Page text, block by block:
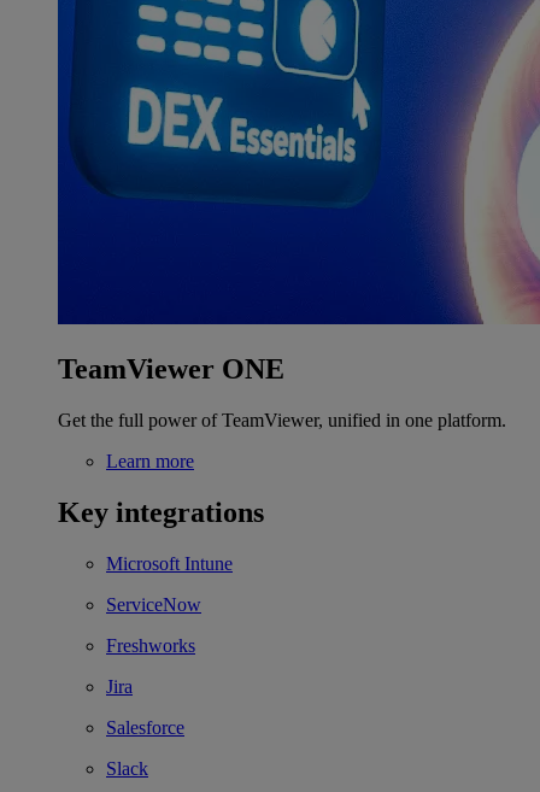
TeamViewer ONE
Get the full power of TeamViewer, unified in one platform.
Learn more
Key integrations
Microsoft Intune
ServiceNow
Freshworks
Jira
Salesforce
Slack